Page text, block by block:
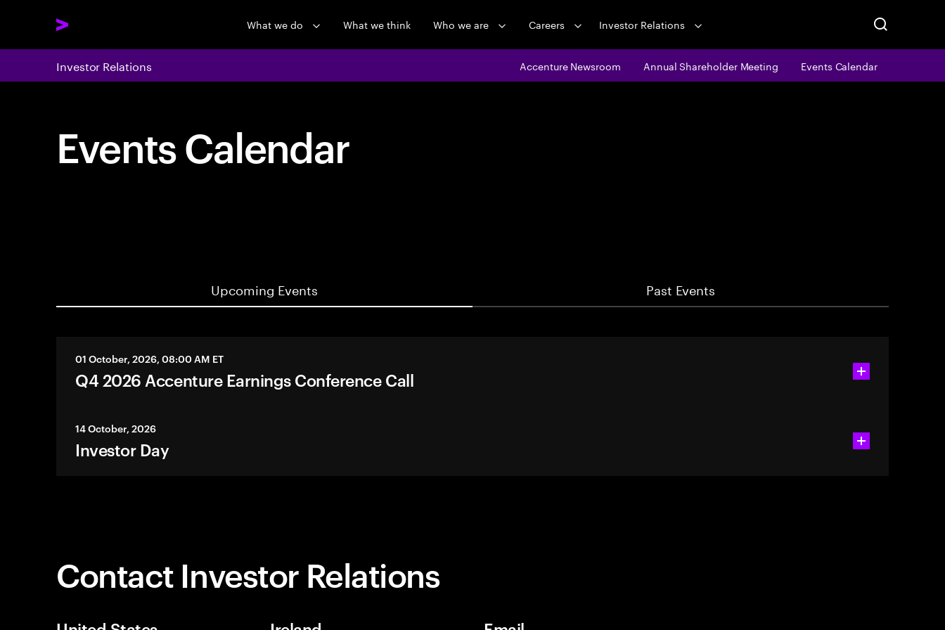
What we do What we think Who we are Careers Investor Relations
Investor Relations Accenture Newsroom Annual Shareholder Meeting Events Calendar
Events Calendar
Upcoming Events Past Events
01 October, 2026, 08:00 AM ET
Q4 2026 Accenture Earnings Conference Call
14 October, 2026
Investor Day
Contact Investor Relations